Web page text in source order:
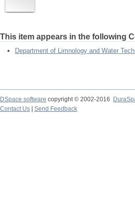
This item appears in the following
Department of Limnology and Water
DSpace software copyright © 2002-2016
Contact Us
Send Feedback